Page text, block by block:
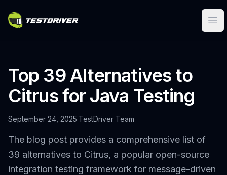
Top 39 Alternatives to
Citrus for Java Testing
September 24, 2025·TestDriver Team
The blog post provides a comprehensive list of
39 alternatives to Citrus, a popular open-source
integration testing framework for message-driven